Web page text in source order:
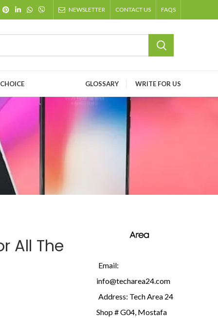
NEWSLETTER CONTACT US FAQS
GLOSSARY WRITE FOR US
All The
Email:
info@techarea24.com
Address: Tech Area 24
Shop # G04, Mostafa